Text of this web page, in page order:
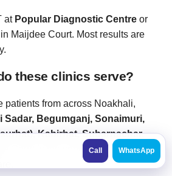
Call WhatsApp
at Popular Diagnostic Centre or
in Maijdee Court. Most results are
these clinics serve?
patients from across Noakhali,
Sadar, Begumganj, Sonaimuri,
Kabirhat, Subarnachar,
Court is the central hub for